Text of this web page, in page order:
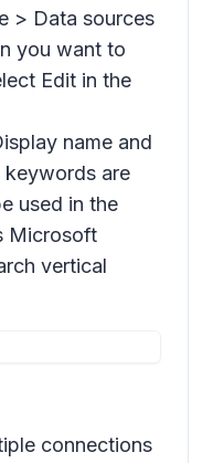
> Data sources
you want to
Edit in the
name and
are
used in the
Microsoft
vertical
connections